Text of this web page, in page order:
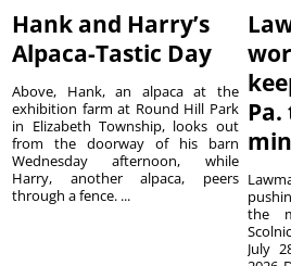
Hank and Harry’s
Alpaca-Tastic Day
Above, Hank, an alpaca at the
exhibition farm at Round Hill Park
in Elizabeth Township, looks out
from the doorway of his barn
Wednesday afternoon, while
Harry, another alpaca, peers
through a fence. ...
the
July